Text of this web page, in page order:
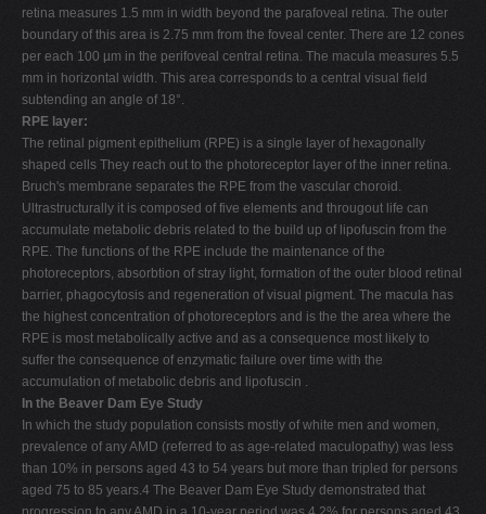
retina measures 1.5 mm in width beyond the parafoveal retina. The outer
boundary of this area is 2.75 mm from the foveal center. There are 12 cones
per each 100 µm in the perifoveal central retina. The macula measures 5.5
mm in horizontal width. This area corresponds to a central visual field
subtending an angle of 18°.
RPE layer:
The retinal pigment epithelium (RPE) is a single layer of hexagonally
shaped cells They reach out to the photoreceptor layer of the inner retina.
Bruch's membrane separates the RPE from the vascular choroid.
Ultrastructurally it is composed of five elements and througout life can
accumulate metabolic debris related to the build up of lipofuscin from the
RPE. The functions of the RPE include the maintenance of the
photoreceptors, absorbtion of stray light, formation of the outer blood retinal
barrier, phagocytosis and regeneration of visual pigment. The macula has
the highest concentration of photoreceptors and is the the area where the
RPE is most metabolically active and as a consequence most likely to
suffer the consequence of enzymatic failure over time with the
accumulation of metabolic debris and lipofuscin .
In the Beaver Dam Eye Study
In which the study population consists mostly of white men and women,
prevalence of any AMD (referred to as age-related maculopathy) was less
than 10% in persons aged 43 to 54 years but more than tripled for persons
aged 75 to 85 years.4 The Beaver Dam Eye Study demonstrated that